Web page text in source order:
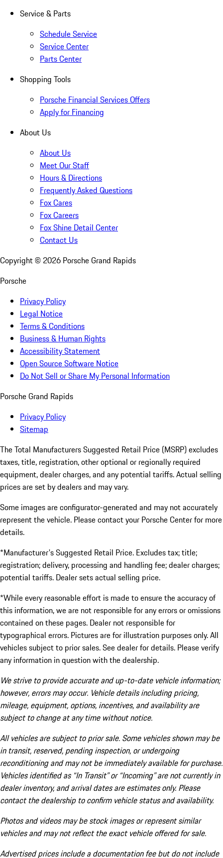
Service & Parts
Schedule Service
Service Center
Parts Center
Shopping Tools
Porsche Financial Services Offers
Apply for Financing
About Us
About Us
Meet Our Staff
Hours & Directions
Frequently Asked Questions
Fox Cares
Fox Careers
Fox Shine Detail Center
Contact Us
Copyright © 2026 Porsche Grand Rapids
Porsche
Privacy Policy
Legal Notice
Terms & Conditions
Business & Human Rights
Accessibility Statement
Open Source Software Notice
Do Not Sell or Share My Personal Information
Porsche Grand Rapids
Privacy Policy
Sitemap
The Total Manufacturers Suggested Retail Price (MSRP) excludes
taxes, title, registration, other optional or regionally required
equipment, dealer charges, and any potential tariffs. Actual selling
prices are set by dealers and may vary.
Some images are configurator-generated and may not accurately
represent the vehicle. Please contact your Porsche Center for more
details.
*Manufacturer's Suggested Retail Price. Excludes tax; title;
registration; delivery, processing and handling fee; dealer charges;
potential tariffs. Dealer sets actual selling price.
*While every reasonable effort is made to ensure the accuracy of
this information, we are not responsible for any errors or omissions
contained on these pages. Dealer not responsible for
typographical errors. Pictures are for illustration purposes only. All
vehicles subject to prior sales. See dealer for details. Please verify
any information in question with the dealership.
We strive to provide accurate and up-to-date vehicle information;
however, errors may occur. Vehicle details including pricing,
mileage, equipment, options, incentives, and availability are
subject to change at any time without notice.
All vehicles are subject to prior sale. Some vehicles shown may be
in transit, reserved, pending inspection, or undergoing
reconditioning and may not be immediately available for purchase.
Vehicles identified as “In Transit” or “Incoming” are not currently in
dealer inventory, and arrival dates are estimates only. Please
contact the dealership to confirm vehicle status and availability.
Photos and videos may be stock images or represent similar
vehicles and may not reflect the exact vehicle offered for sale.
Advertised prices include a documentation fee but do not include